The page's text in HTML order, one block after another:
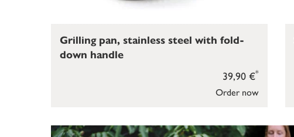
Order now
39,90 €*
Grilling pan, stainless steel with fold-
down handle